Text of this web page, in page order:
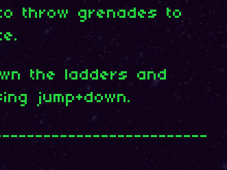
throw grenades to
the ladders and
jump+down.